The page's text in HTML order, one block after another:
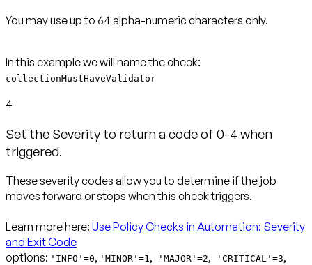
You may use up to 64 alpha-numeric characters only.
collectionMustHaveValidator
4
Set the Severity to return a code of 0-4 when
triggered.
These severity codes allow you to determine if the job
moves forward or stops when this check triggers.
Learn more here: Use Policy Checks in Automation: Severity
and Exit Code
options: 'INFO'=0, 'MINOR'=1 , 'MAJOR'=2, 'CRITICAL'=3,